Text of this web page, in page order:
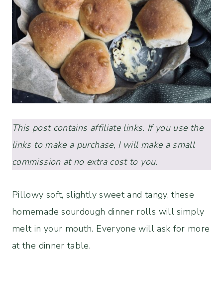
This post contains affiliate links. If you use the
links to make a purchase, I will make a small
commission at no extra cost to you.
Pillowy soft, slightly sweet and tangy, these
homemade sourdough dinner rolls will simply
melt in your mouth. Everyone will ask for more
at the dinner table.